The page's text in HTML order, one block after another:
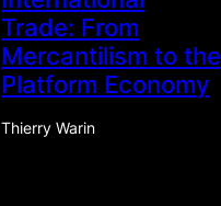
Trade: From
Mercantilism to the
Platform Economy
Thierry Warin